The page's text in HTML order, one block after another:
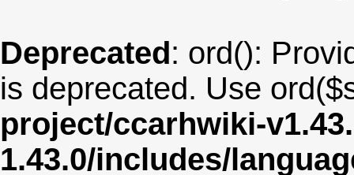
Deprecated: ord():
is deprecated. Use
project/ccarhwiki-
1.43.0/includes/